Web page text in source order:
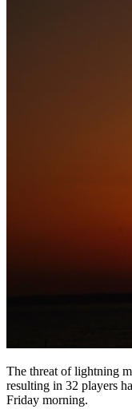
The threat of lightning
resulting in 32 players
Friday morning.